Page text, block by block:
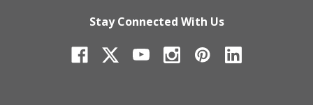
Stay Connected With Us